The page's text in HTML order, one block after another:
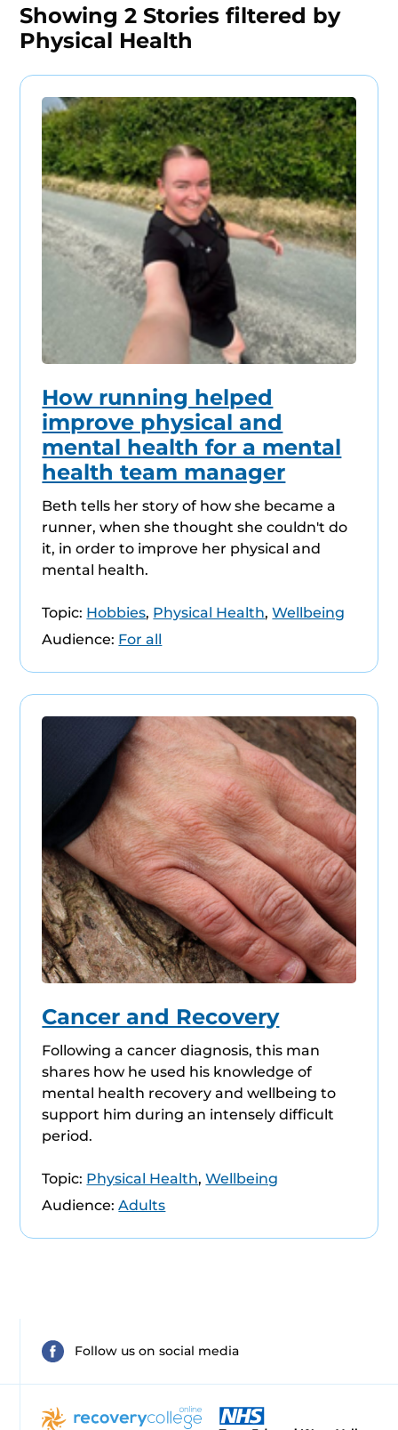
Showing2 Stories filtered by
Physical Health
How running helped
improve physical and
mental health for a mental
health team manager
Beth tells her story of how she became a
runner, when she thought she couldn't do
it, in order to improve her physical and
mental health.
Topic: Hobbies, Physical Health,Wellbeing
Audience: For all
Cancer and Recovery
Following a cancer diagnosis, this man
shares how he used his knowledge of
mental health recovery and wellbeing to
support him during an intensely difficult
period.
Topic: Physical Health,Wellbeing
Audience: Adults
Follow us on social media